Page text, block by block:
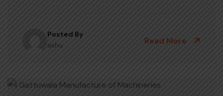
Posted By
ashu
Read More